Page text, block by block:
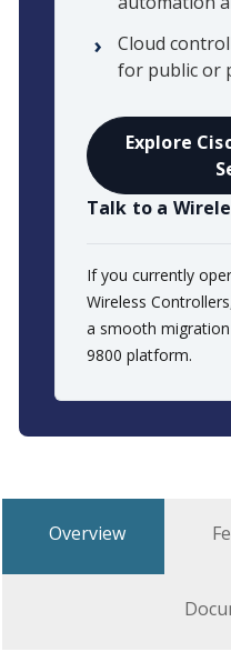
Cloud
for public or
Explore
Talk to a
If you currently
Wireless
a smooth
9800 platform.
Overview